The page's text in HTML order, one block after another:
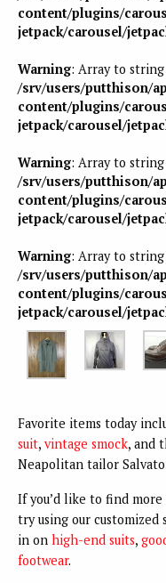
content/plugins/
jetpack/carousel/
Warning: Array to
/srv/users/putthison/
content/plugins/
jetpack/carousel/
Warning: Array to
/srv/users/putthison/
content/plugins/
jetpack/carousel/
Warning: Array to
/srv/users/putthison/
content/plugins/
jetpack/carousel/
Favorite items today
suit, vintage smock, and
Neapolitan tailor
If you’d like to find more
try using our customized
in on high-end suits,
footwear.